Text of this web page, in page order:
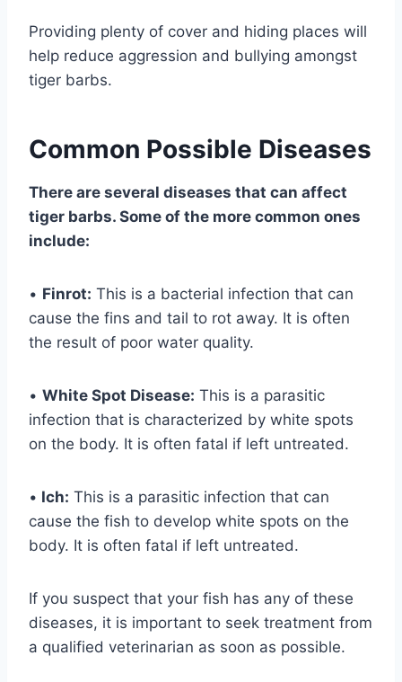
Providing plenty of cover and hiding places will
help reduce aggression and bullying amongst
tiger barbs.
Common Possible Diseases
There are several diseases that can affect
tiger barbs. Some of the more common ones
include:
• Finrot: This is a bacterial infection that can
cause the fins and tail to rot away. It is often
the result of poor water quality.
• White Spot Disease: This is a parasitic
infection that is characterized by white spots
on the body. It is often fatal if left untreated.
• Ich: This is a parasitic infection that can
cause the fish to develop white spots on the
body. It is often fatal if left untreated.
If you suspect that your fish has any of these
diseases, it is important to seek treatment from
a qualified veterinarian as soon as possible.